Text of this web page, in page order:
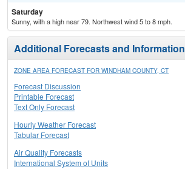
Saturday
Sunny, with a high near 79. Northwest wind 5 to 8 mph.
Additional Forecasts and Information
ZONE AREA FORECAST FOR WINDHAM COUNTY, CT
Forecast Discussion
Printable Forecast
Text Only Forecast
Hourly Weather Forecast
Tabular Forecast
Air Quality Forecasts
International System of Units